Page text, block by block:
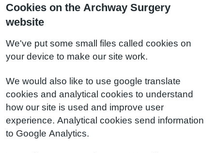
Cookies on the Archway Surgery
website
We've put some small files called cookies on
your device to make our site work.
We would also like to use google translate
cookies and analytical cookies to understand
how our site is used and improve user
experience. Analytical cookies send information
to Google Analytics.